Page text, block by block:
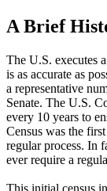
A Brief
The U.S. executes
is as accurate as
a representative
Senate. The U.S.
every 10 years to
Census was the
regular process. In
ever require a
This initial census